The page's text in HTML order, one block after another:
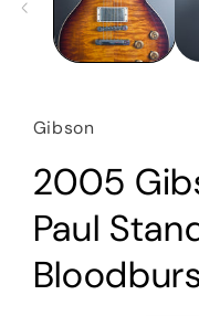
Gibson
2005
Paul